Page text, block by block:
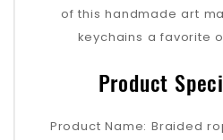
of this handmade art
keychains a favorite
Product
Product Name: Braided